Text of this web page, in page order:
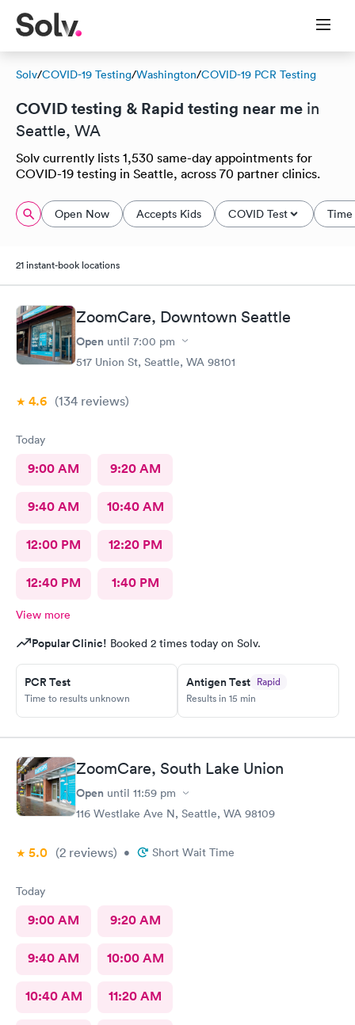
Solv/COVID-19 Testing/Washington/COVID-19 PCR Testing
COVID testing & Rapid testing near me in
Seattle, WA
Solv currently lists 1,530 same-day appointments for
COVID-19 testing in Seattle, across 70 partner clinics.
Open Now Accepts Kids COVID Test
21 instant-book locations
ZoomCare, Downtown Seattle
Open until 7:00 pm
517 Union St, Seattle, WA 98101
4.6 (134 reviews)
Today
9:00 AM 9:20 AM
9:40 AM 10:40 AM
12:00 PM 12:20 PM
12:40 PM 1:40 PM
View more
Popular Clinic! Booked 2 times today on Solv.
PCR Test
Time to results unknown
Antigen Test Rapid
Results in 15 min
ZoomCare, South Lake Union
Open until 11:59 pm
116 Westlake Ave N, Seattle, WA 98109
5.0 (2 reviews) • Short Wait Time
Today
9:00 AM 9:20 AM
9:40 AM 10:00 AM
10:40 AM 11:20 AM